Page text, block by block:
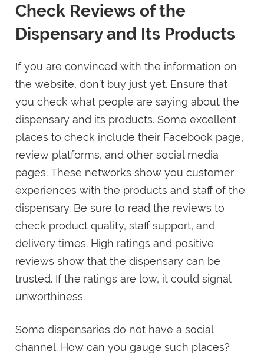
Check Reviews of the
Dispensary and Its Products
If you are convinced with the information on
the website, don’t buy just yet. Ensure that
you check what people are saying about the
dispensary and its products. Some excellent
places to check include their Facebook page,
review platforms, and other social media
pages. These networks show you customer
experiences with the products and staff of the
dispensary. Be sure to read the reviews to
check product quality, staff support, and
delivery times. High ratings and positive
reviews show that the dispensary can be
trusted. If the ratings are low, it could signal
unworthiness.
Some dispensaries do not have a social
channel. How can you gauge such places?